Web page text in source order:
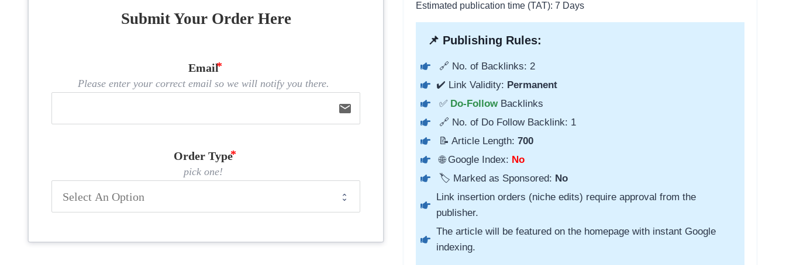
Submit Your Order Here
Email
Please enter your correct email so we will notify you there.
email
Order Type
pick one!
Estimated publication time (TAT): 7 Days
📌 Publishing Rules:
🔗 No. of Backlinks: 2
✔️ Link Validity: Permanent
✅ Do-Follow Backlinks
🔗 No. of Do Follow Backlink: 1
📝 Article Length: 700
🌐 Google Index: No
🏷️ Marked as Sponsored: No
Link insertion orders (niche edits) require approval from the
publisher.
The article will be featured on the homepage with instant Google
indexing.